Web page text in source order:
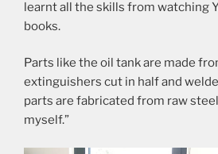
learnt all the skills from watching
books.
Parts like the oil tank are made
extinguishers cut in half and
parts are fabricated from raw
myself.”